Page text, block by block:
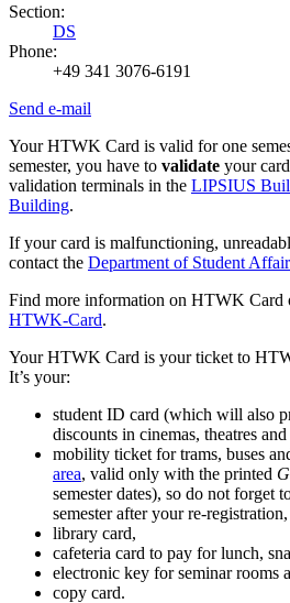
Section:
DS
Phone:
+49 341 3076-6191
Send e-mail
Your HTWK Card is valid for one
semester, you have to validate your
validation terminals in the LIPSIUS
Building.
If your card is malfunctioning,
contact the Department of Student
Find more information on HTWK Card
HTWK-Card.
Your HTWK Card is your ticket to
It’s your:
student ID card (which will also
discounts in cinemas, theatres
mobility ticket for trams, buses
area, valid only with the printed
semester dates), so do not forget
semester after your re-registration,
library card,
cafeteria card to pay for lunch,
electronic key for seminar rooms
copy card.